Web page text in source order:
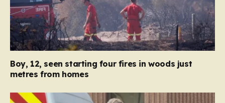
Boy, 12, seen starting four fires in woods just
metres from homes